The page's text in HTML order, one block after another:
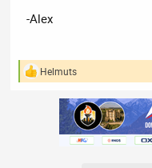
-Alex
R
Helmuts